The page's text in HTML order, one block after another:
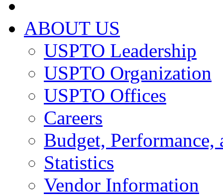
ABOUT US
USPTO Leadership
USPTO Organization
USPTO Offices
Careers
Budget, Performance,
Statistics
Vendor Information